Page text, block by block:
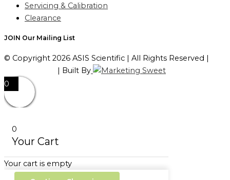
Servicing & Calibration
Clearance
JOIN Our Mailing List
© Copyright 2026 ASIS Scientific | All Rights Reserved |
| Built By
0
0
Your Cart
Your cart is empty